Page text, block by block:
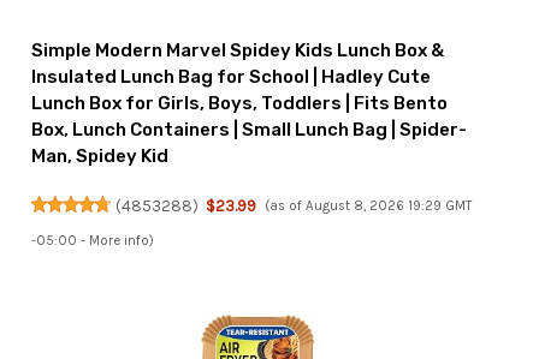
Simple Modern Marvel Spidey Kids Lunch Box &
Insulated Lunch Bag for School | Hadley Cute
Lunch Box for Girls, Boys, Toddlers | Fits Bento
Box, Lunch Containers | Small Lunch Bag | Spider-
Man, Spidey Kid
(4853288) $23.99 (as of August 8, 2026 19:29 GMT
-05:00 - More info)